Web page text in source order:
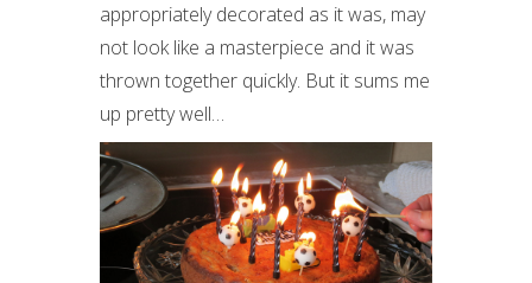
appropriately decorated as it was, may
not look like a masterpiece and it was
thrown together quickly. But it sums me
up pretty well…